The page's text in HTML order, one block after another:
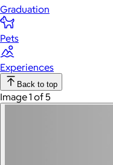
Graduation
Pets
Experiences
Back to top
Image 1 of 5